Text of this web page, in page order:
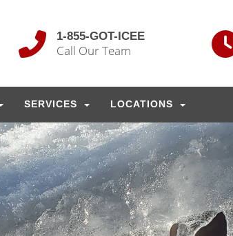
1-855-GOT-ICEE
Call Our Team
SERVICES LOCATIONS